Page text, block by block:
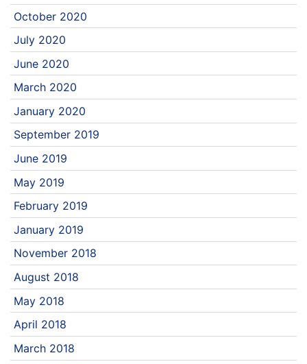
October 2020
July 2020
June 2020
March 2020
January 2020
September 2019
June 2019
May 2019
February 2019
January 2019
November 2018
August 2018
May 2018
April 2018
March 2018